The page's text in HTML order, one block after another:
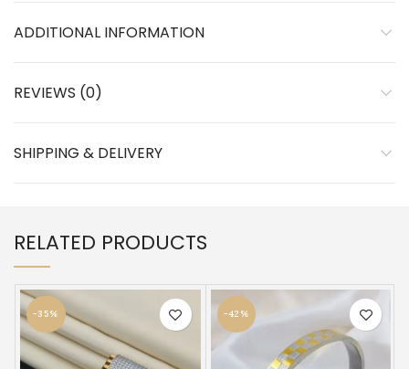
ADDITIONAL INFORMATION
REVIEWS (0)
SHIPPING & DELIVERY
RELATED PRODUCTS
-35% -42%